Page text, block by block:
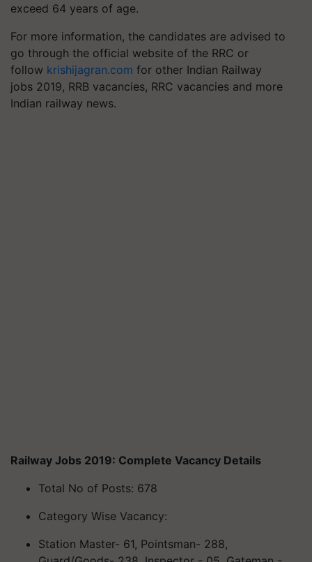
exceed 64 years of age.
For more information, the candidates are advised to
go through the official website of the RRC or
follow krishijagran.com for other Indian Railway
jobs 2019, RRB vacancies, RRC vacancies and more
Indian railway news.
Railway Jobs 2019: Complete Vacancy Details
Total No of Posts: 678
Category Wise Vacancy:
Station Master- 61, Pointsman- 288,